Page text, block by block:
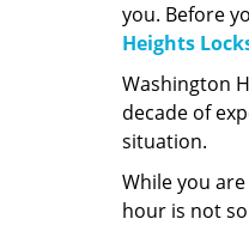
you. Before
Heights
Washington
decade of
situation.
While you
hour is not